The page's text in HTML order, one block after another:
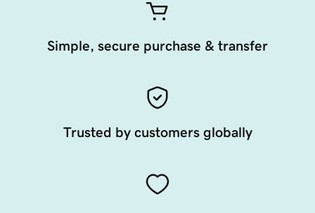
Simple, secure purchase & transfer
Trusted by customers globally